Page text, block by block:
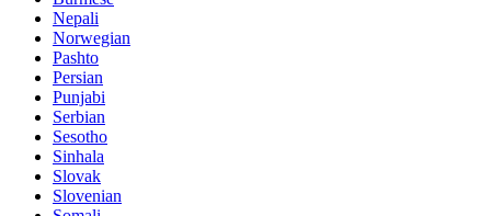
Nepali
Norwegian
Pashto
Persian
Punjabi
Serbian
Sesotho
Sinhala
Slovak
Slovenian